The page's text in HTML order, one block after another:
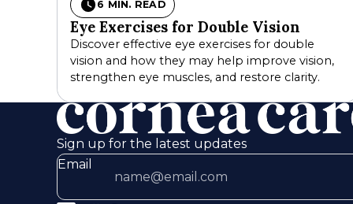
6 MIN. READ
Eye Exercises for Double Vision
Discover effective eye exercises for double
vision and how they may help improve vision,
strengthen eye muscles, and restore clarity.
Sign up for the latest updates
Email